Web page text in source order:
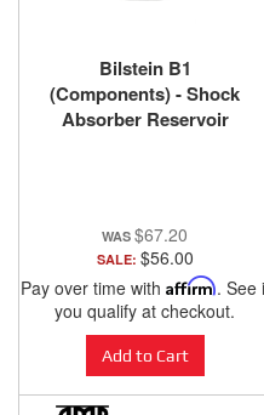
Bilstein B1
(Components) - Shock
Absorber Reservoir
$67.20
SALE: $56.00
Pay over time with Affirm. See
you qualify at checkout.
Add to Cart